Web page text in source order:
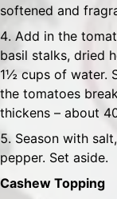
softened and
Add in the
basil stalks, dried
1½ cups of water.
the tomatoes
thickens – about
Season with
pepper. Set aside.
Cashew Topping